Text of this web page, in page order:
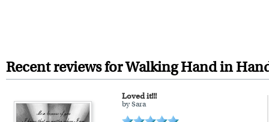
taste or decor.
Framing: Your artwork is
proud craftsmanship.
Recent reviews for Walking Hand in
Loved it!!!
by Sara